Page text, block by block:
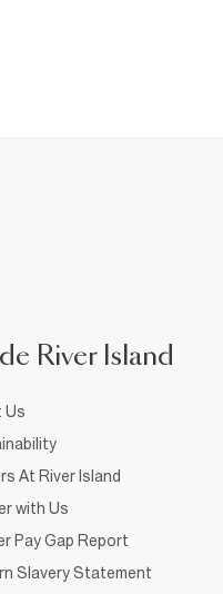
River Island
Us
At River Island
with Us
Pay Gap Report
Slavery Statement